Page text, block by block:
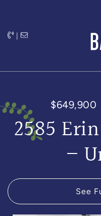
|
$649,900
2585
–
See